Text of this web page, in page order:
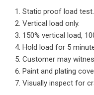
Static proof load test.
Vertical load only.
150% vertical load,
Hold load for 5
Customer may
Paint and plating
Visually inspect for